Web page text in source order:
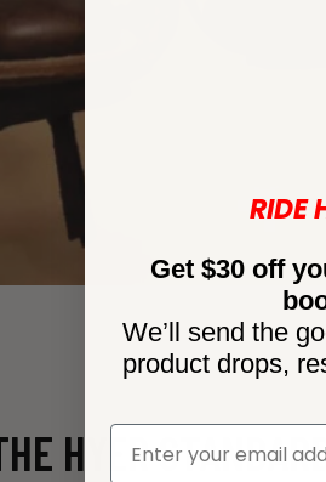
HYER
RIDE
Get $30 off
We’ll send the
product drops,